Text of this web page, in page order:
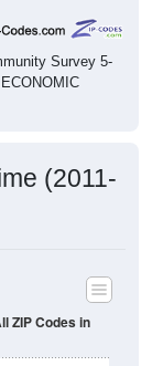
Survey 5-
(2011-
ZIP Codes in